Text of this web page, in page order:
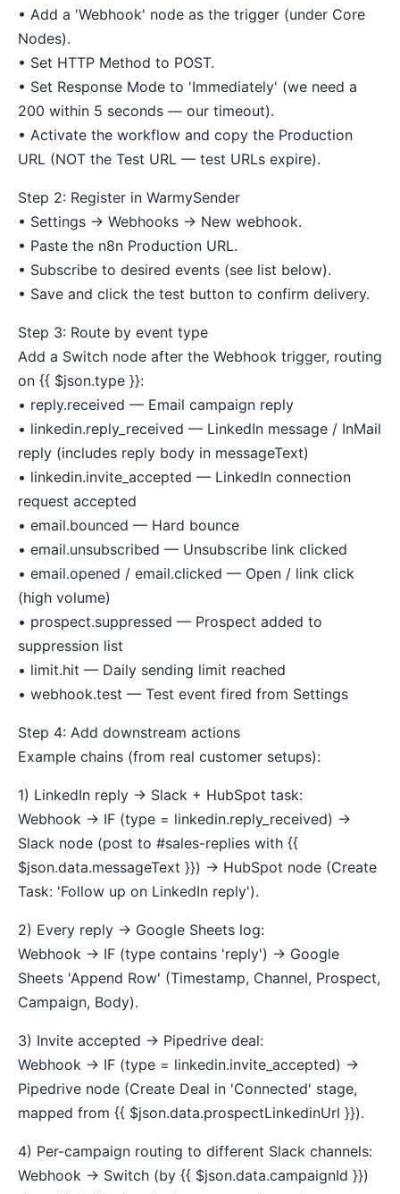
• Add a 'Webhook' node as the trigger (under Core
Nodes).
• Set HTTP Method to POST.
• Set Response Mode to 'Immediately' (we need a
200 within 5 seconds — our timeout).
• Activate the workflow and copy the Production
URL (NOT the Test URL — test URLs expire).
Step 2: Register in WarmySender
• Settings → Webhooks → New webhook.
• Paste the n8n Production URL.
• Subscribe to desired events (see list below).
• Save and click the test button to confirm delivery.
Step 3: Route by event type
Add a Switch node after the Webhook trigger, routing
on {{ $json.type }}:
• reply.received — Email campaign reply
• linkedin.reply_received — LinkedIn message / InMail
reply (includes reply body in messageText)
• linkedin.invite_accepted — LinkedIn connection
request accepted
• email.bounced — Hard bounce
• email.unsubscribed — Unsubscribe link clicked
• email.opened / email.clicked — Open / link click
(high volume)
• prospect.suppressed — Prospect added to
suppression list
• limit.hit — Daily sending limit reached
• webhook.test — Test event fired from Settings
Step 4: Add downstream actions
Example chains (from real customer setups):
1) LinkedIn reply → Slack + HubSpot task:
Webhook → IF (type = linkedin.reply_received) →
Slack node (post to #sales-replies with {{
$json.data.messageText }}) → HubSpot node (Create
Task: 'Follow up on LinkedIn reply').
2) Every reply → Google Sheets log:
Webhook → IF (type contains 'reply') → Google
Sheets 'Append Row' (Timestamp, Channel, Prospect,
Campaign, Body).
3) Invite accepted → Pipedrive deal:
Webhook → IF (type = linkedin.invite_accepted) →
Pipedrive node (Create Deal in 'Connected' stage,
mapped from {{ $json.data.prospectLinkedinUrl }}).
4) Per-campaign routing to different Slack channels:
Webhook → Switch (by {{ $json.data.campaignId }})